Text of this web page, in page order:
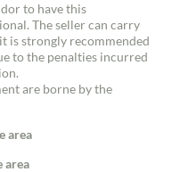
to have this
The seller can carry
is strongly recommended
to the penalties incurred
are borne by the
area
area